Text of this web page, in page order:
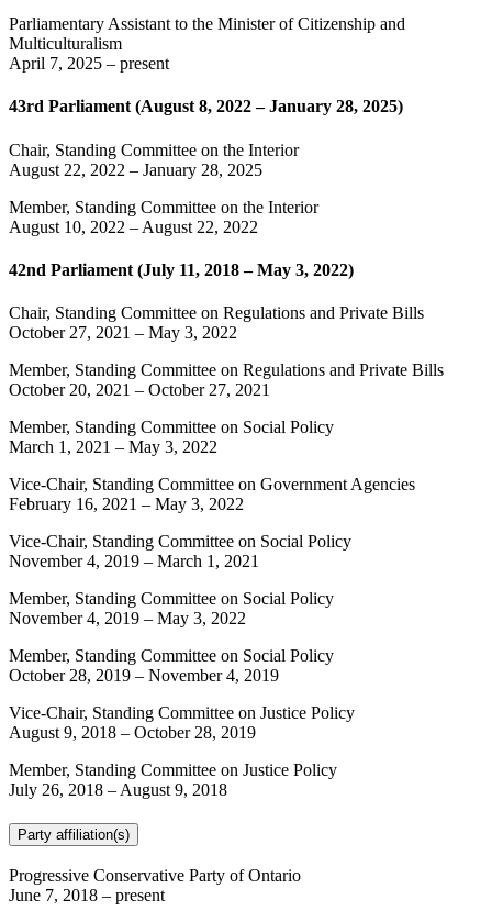
Parliamentary Assistant to the Minister of Citizenship and
Multiculturalism
April 7, 2025 – present
43rd Parliament (August 8, 2022 – January 28, 2025)
Chair, Standing Committee on the Interior
August 22, 2022 – January 28, 2025
Member, Standing Committee on the Interior
August 10, 2022 – August 22, 2022
42nd Parliament (July 11, 2018 – May 3, 2022)
Chair, Standing Committee on Regulations and Private Bills
October 27, 2021 – May 3, 2022
Member, Standing Committee on Regulations and Private Bills
October 20, 2021 – October 27, 2021
Member, Standing Committee on Social Policy
March 1, 2021 – May 3, 2022
Vice-Chair, Standing Committee on Government Agencies
February 16, 2021 – May 3, 2022
Vice-Chair, Standing Committee on Social Policy
November 4, 2019 – March 1, 2021
Member, Standing Committee on Social Policy
November 4, 2019 – May 3, 2022
Member, Standing Committee on Social Policy
October 28, 2019 – November 4, 2019
Vice-Chair, Standing Committee on Justice Policy
August 9, 2018 – October 28, 2019
Member, Standing Committee on Justice Policy
July 26, 2018 – August 9, 2018
Party affiliation(s)
Progressive Conservative Party of Ontario
June 7, 2018 – present